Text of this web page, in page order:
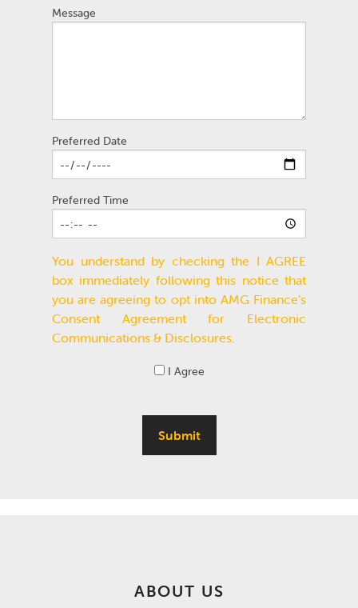
Message
Preferred Date
Preferred Time
You understand by checking the I AGREE
box immediately following this notice that
you are agreeing to opt into AMG Finance’s
Consent Agreement for Electronic
Communications & Disclosures.
I Agree
Submit
ABOUT US